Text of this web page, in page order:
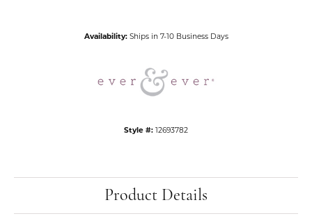
Availability: Ships in 7-10 Business Days
Style #: 12693782
Product Details